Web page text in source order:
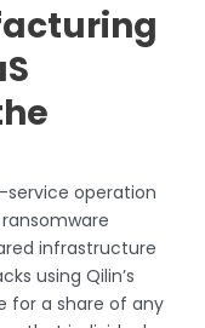
operation
infrastructure
using Qilin’s
for a share of any